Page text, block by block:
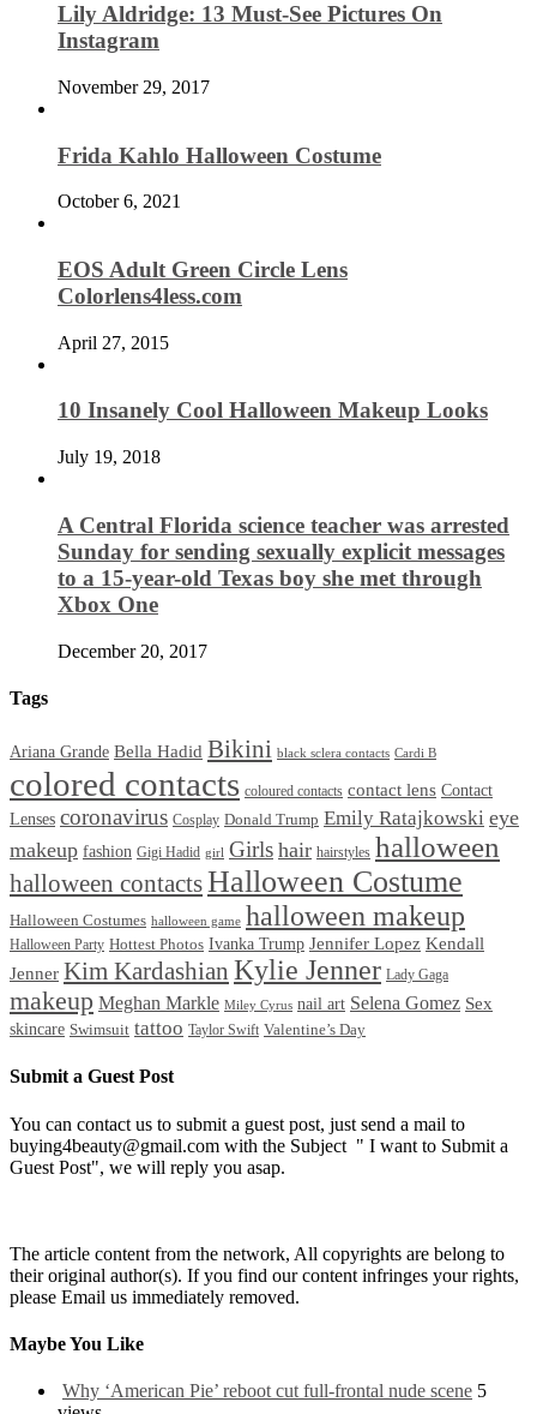
Lily Aldridge: 13 Must-See Pictures On
Instagram
November 29, 2017
Frida Kahlo Halloween Costume
October 6, 2021
EOS Adult Green Circle Lens
Colorlens4less.com
April 27, 2015
10 Insanely Cool Halloween Makeup Looks
July 19, 2018
A Central Florida science teacher was arrested
Sunday for sending sexually explicit messages
to a 15-year-old Texas boy she met through
Xbox One
December 20, 2017
Tags
Ariana Grande Bella Hadid Bikini black sclera contacts Cardi B
colored contacts coloured contacts contact lens Contact
Lenses coronavirus Cosplay Donald Trump Emily Ratajkowski eye
makeup fashion Gigi Hadid girl Girls hair hairstyles halloween
halloween contactsHalloween Costume
Halloween Costumes halloween game halloween makeup
Halloween Party Hottest Photos Ivanka Trump Jennifer Lopez Kendall
Jenner Kim Kardashian Kylie Jenner Lady Gaga
makeup Meghan Markle Miley Cyrus nail art Selena Gomez Sex
skincare Swimsuit tattoo Taylor Swift Valentine’s Day
Submit a Guest Post
You can contact us to submit a guest post, just send a mail to
buying4beauty@gmail.com with the Subject " I want to Submit a
Guest Post", we will reply you asap.
The article content from the network, All copyrights are belong to
their original author(s). If you find our content infringes your rights,
please Email us immediately removed.
Maybe You Like
Why ‘American Pie’ reboot cut full-frontal nude scene 5